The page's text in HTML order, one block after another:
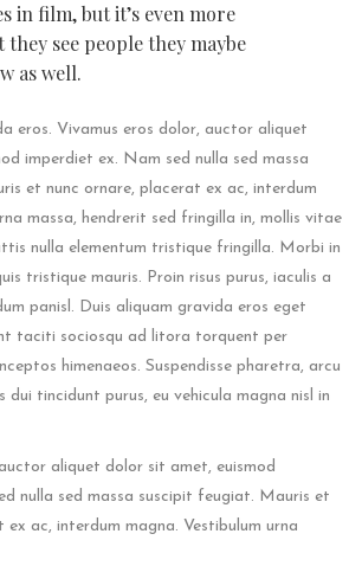
in film, but it’s even more
see people they maybe
as well.
eros. Vivamus eros dolor, auctor aliquet
imperdiet ex. Nam sed nulla sed massa
et nunc ornare, placerat ex ac, interdum
massa, hendrerit sed fringilla in, mollis vitae
nulla elementum tristique fringilla. Morbi in
tristique mauris. Proin risus purus, iaculis a
panisl. Duis aliquam gravida eros eget
taciti sociosqu ad litora torquent per
himenaeos. Suspendisse pharetra, arcu
dui tincidunt purus, eu vehicula magna nisl in
aliquet dolor sit amet, euismod
nulla sed massa suscipit feugiat. Mauris et
ex ac, interdum magna. Vestibulum urna